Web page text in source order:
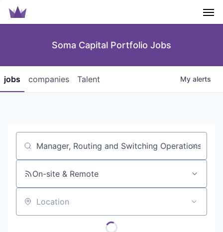
Soma Capital Portfolio Jobs
jobs companies Talent My alerts
Job title, company or keyword
On-site & Remote
Location